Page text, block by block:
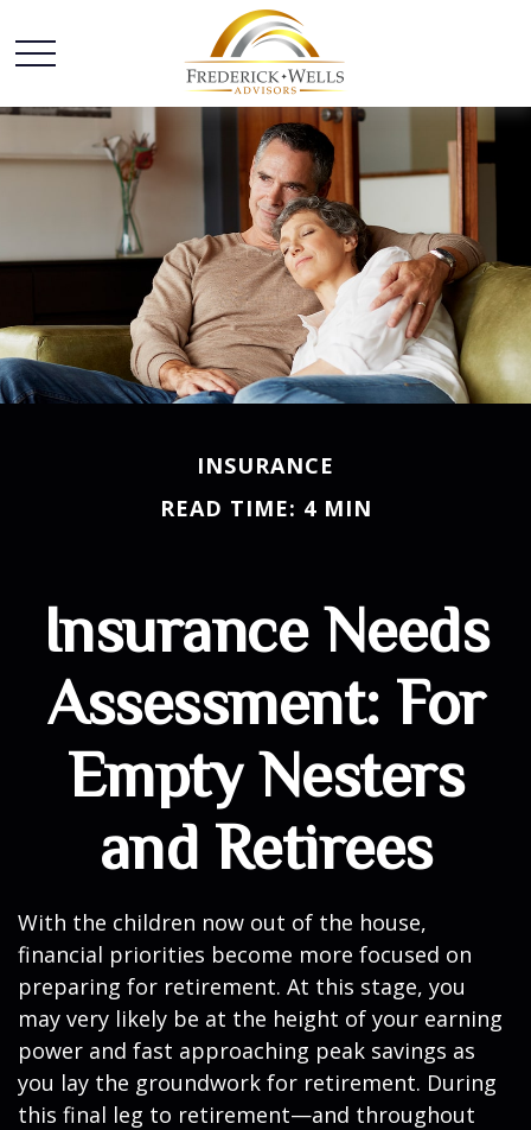
INSURANCE
READ TIME: 4 MIN
Insurance Needs
Assessment: For
Empty Nesters
and Retirees
With the children now out of the house,
financial priorities become more focused on
preparing for retirement. At this stage, you
may very likely be at the height of your earning
power and fast approaching peak savings as
you lay the groundwork for retirement. During
this final leg to retirement—and throughout